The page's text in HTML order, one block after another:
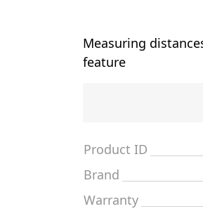
Measuring
feature
Product ID
Brand
Warranty